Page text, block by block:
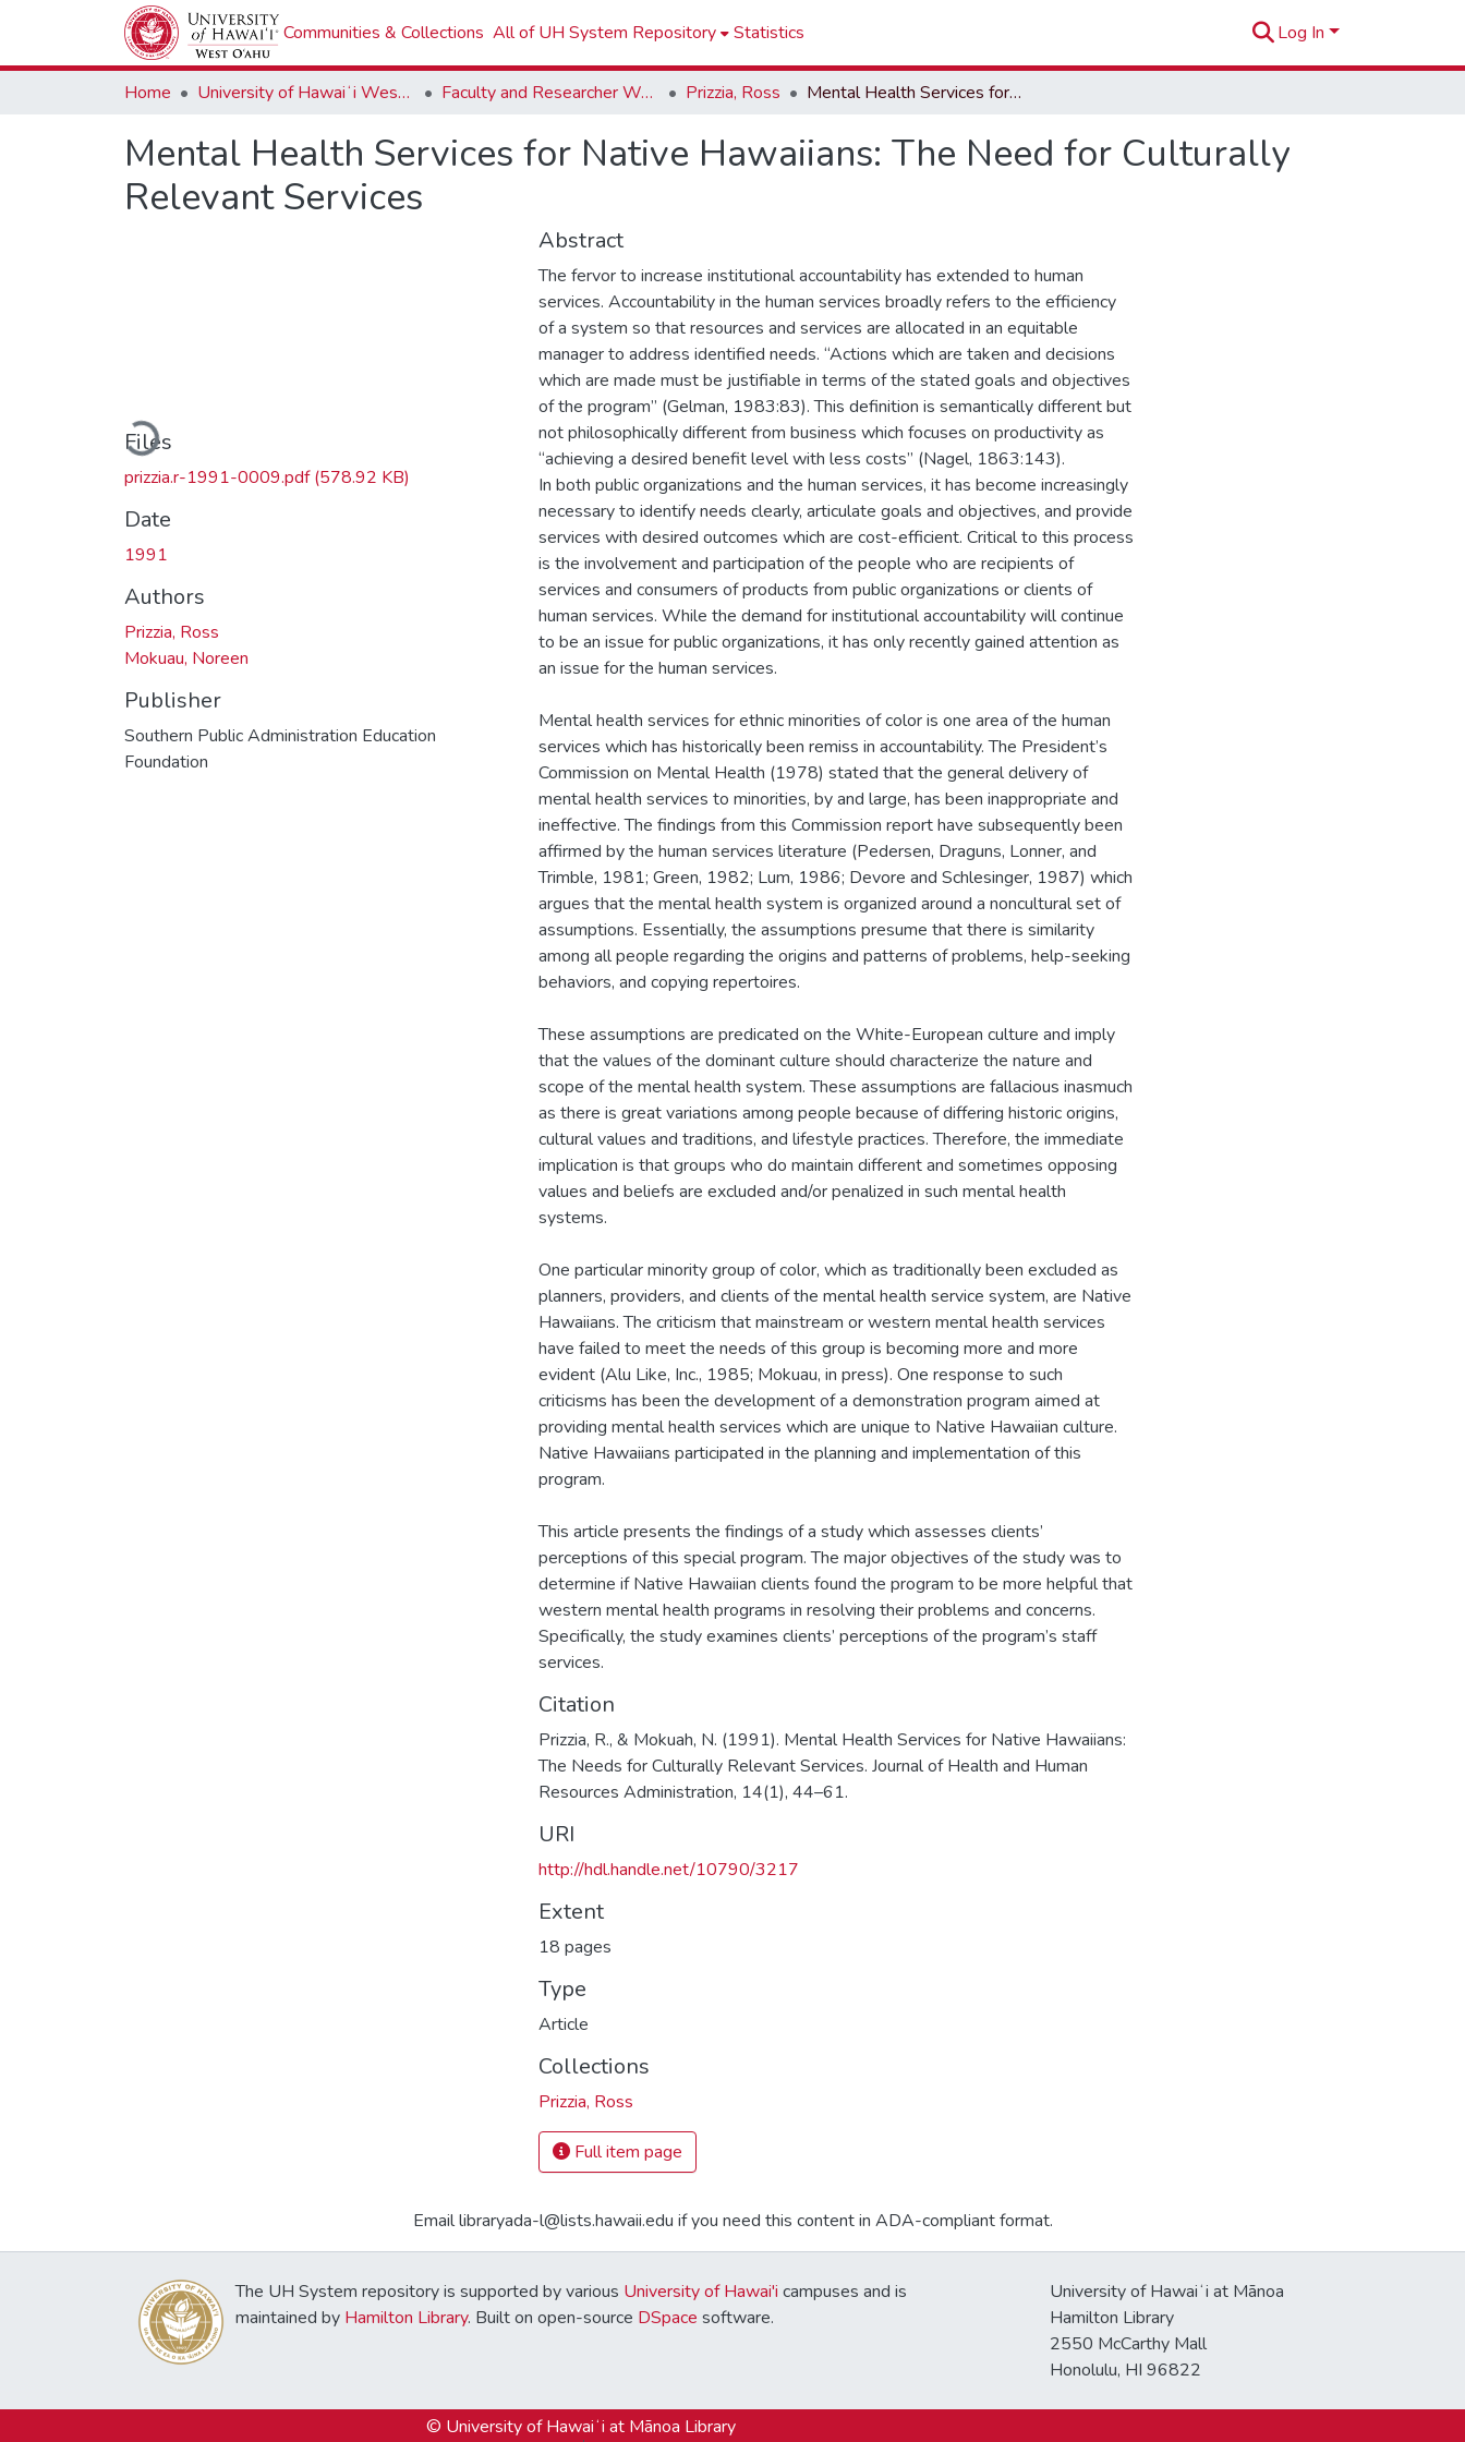
Communities & Collections All of UH System Repository Statistics Log In
Home University of Hawaiʻi West Oʻahu Faculty and Researcher Works Prizzia, Ross Mental Health Services for Native Hawaiians: The Need for Culturally Relevant Services
Mental Health Services for Native Hawaiians: The Need for Culturally
Relevant Services
Loading...
Files
prizzia.r-1991-0009.pdf(578.92 KB)
Date
1991
Authors
Prizzia, Ross
Mokuau, Noreen
Publisher
Southern Public Administration Education
Foundation
Abstract
The fervor to increase institutional accountability has extended to human
services. Accountability in the human services broadly refers to the efficiency
of a system so that resources and services are allocated in an equitable
manager to address identified needs. “Actions which are taken and decisions
which are made must be justifiable in terms of the stated goals and objectives
of the program” (Gelman, 1983:83). This definition is semantically different but
not philosophically different from business which focuses on productivity as
“achieving a desired benefit level with less costs” (Nagel, 1863:143).
In both public organizations and the human services, it has become increasingly
necessary to identify needs clearly, articulate goals and objectives, and provide
services with desired outcomes which are cost-efficient. Critical to this process
is the involvement and participation of the people who are recipients of
services and consumers of products from public organizations or clients of
human services. While the demand for institutional accountability will continue
to be an issue for public organizations, it has only recently gained attention as
an issue for the human services.
Mental health services for ethnic minorities of color is one area of the human
services which has historically been remiss in accountability. The President’s
Commission on Mental Health (1978) stated that the general delivery of
mental health services to minorities, by and large, has been inappropriate and
ineffective. The findings from this Commission report have subsequently been
affirmed by the human services literature (Pedersen, Draguns, Lonner, and
Trimble, 1981; Green, 1982; Lum, 1986; Devore and Schlesinger, 1987) which
argues that the mental health system is organized around a noncultural set of
assumptions. Essentially, the assumptions presume that there is similarity
among all people regarding the origins and patterns of problems, help-seeking
behaviors, and copying repertoires.
These assumptions are predicated on the White-European culture and imply
that the values of the dominant culture should characterize the nature and
scope of the mental health system. These assumptions are fallacious inasmuch
as there is great variations among people because of differing historic origins,
cultural values and traditions, and lifestyle practices. Therefore, the immediate
implication is that groups who do maintain different and sometimes opposing
values and beliefs are excluded and/or penalized in such mental health
systems.
One particular minority group of color, which as traditionally been excluded as
planners, providers, and clients of the mental health service system, are Native
Hawaiians. The criticism that mainstream or western mental health services
have failed to meet the needs of this group is becoming more and more
evident (Alu Like, Inc., 1985; Mokuau, in press). One response to such
criticisms has been the development of a demonstration program aimed at
providing mental health services which are unique to Native Hawaiian culture.
Native Hawaiians participated in the planning and implementation of this
program.
This article presents the findings of a study which assesses clients’
perceptions of this special program. The major objectives of the study was to
determine if Native Hawaiian clients found the program to be more helpful that
western mental health programs in resolving their problems and concerns.
Specifically, the study examines clients’ perceptions of the program’s staff
services.
Citation
Prizzia, R., & Mokuah, N. (1991). Mental Health Services for Native Hawaiians:
The Needs for Culturally Relevant Services. Journal of Health and Human
Resources Administration, 14(1), 44–61.
URI
http://hdl.handle.net/10790/3217
Extent
18 pages
Type
Article
Collections
Prizzia, Ross
Full item page
Email libraryada-l@lists.hawaii.edu if you need this content in ADA-compliant format.
The UH System repository is supported by various University of Hawai'i campuses and is
maintained by Hamilton Library. Built on open-source DSpace software.
University of Hawaiʻi at Mānoa
Hamilton Library
2550 McCarthy Mall
Honolulu, HI 96822
© University of Hawaiʻi at Mānoa Library